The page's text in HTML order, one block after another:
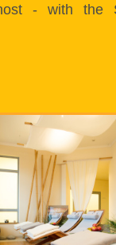
- with the